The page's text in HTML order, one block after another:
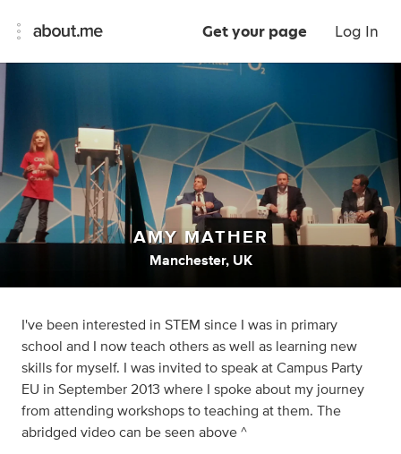
Get your page Log In
AMY MATHER
Manchester, UK
I've been interested in STEM since I was in primary
school and I now teach others as well as learning new
skills for myself. I was invited to speak at Campus Party
EU in September 2013 where I spoke about my journey
from attending workshops to teaching at them. The
abridged video can be seen above ^